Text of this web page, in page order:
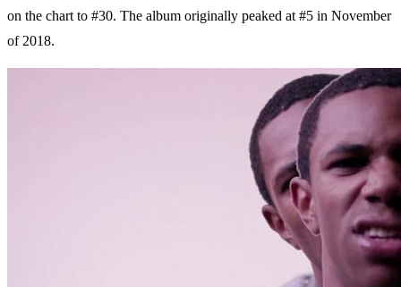
on the chart to #30. The album originally peaked at #5 in November
of 2018.